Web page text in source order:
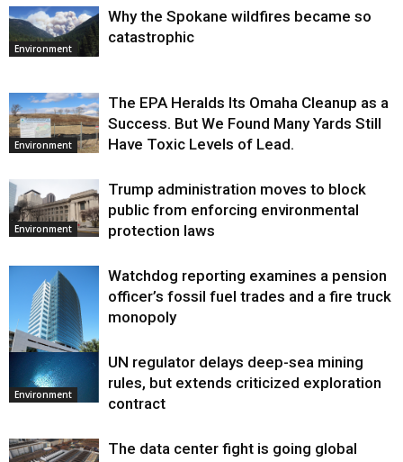
Environment
Why the Spokane wildfires became so
catastrophic
Environment
The EPA Heralds Its Omaha Cleanup as a
Success. But We Found Many Yards Still
Have Toxic Levels of Lead.
Environment
Trump administration moves to block
public from enforcing environmental
protection laws
Environment
Watchdog reporting examines a pension
officer’s fossil fuel trades and a fire truck
monopoly
Environment
UN regulator delays deep-sea mining
rules, but extends criticized exploration
contract
The data center fight is going global